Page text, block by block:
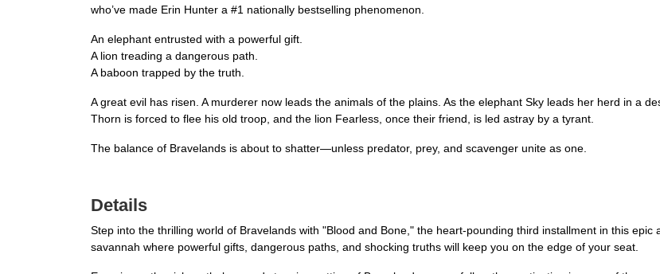
who’ve made Erin Hunter a #1 nationally bestselling phenomenon.
An elephant entrusted with a powerful gift.
A lion treading a dangerous path.
A baboon trapped by the truth.
A great evil has risen. A murderer now leads the animals of the plains. As the elephant Sky leads her herd in a
Thorn is forced to flee his old troop, and the lion Fearless, once their friend, is led astray by a tyrant.
The balance of Bravelands is about to shatter—unless predator, prey, and scavenger unite as one.
Details
Step into the thrilling world of Bravelands with "Blood and Bone," the heart-pounding third installment in this
savannah where powerful gifts, dangerous paths, and shocking truths will keep you on the edge of your seat.